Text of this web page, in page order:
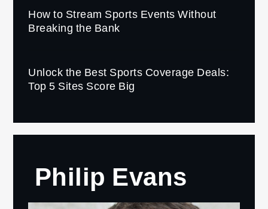
How to Stream Sports Events Without
Breaking the Bank
Unlock the Best Sports Coverage Deals:
Top 5 Sites Score Big
Philip Evans